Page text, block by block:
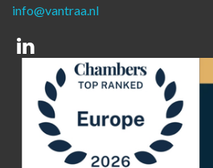
info@vantraa.nl
Linkedin